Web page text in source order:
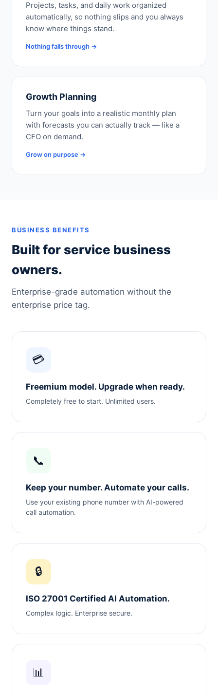
Projects, tasks, and daily work organized
automatically, so nothing slips and you always
know where things stand.
Nothing falls through →
Growth Planning
Turn your goals into a realistic monthly plan
with forecasts you can actually track — like a
CFO on demand.
Grow on purpose →
BUSINESS BENEFITS
Built for service business
owners.
Enterprise-grade automation without the
enterprise price tag.
💳
Freemium model. Upgrade when ready.
Completely free to start. Unlimited users.
📞
Keep your number. Automate your calls.
Use your existing phone number with AI-powered
call automation.
🔒
ISO 27001 Certified AI Automation.
Complex logic. Enterprise secure.
📊